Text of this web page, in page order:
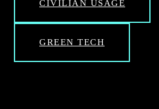
CIVILIAN USAGE
GREEN TECH